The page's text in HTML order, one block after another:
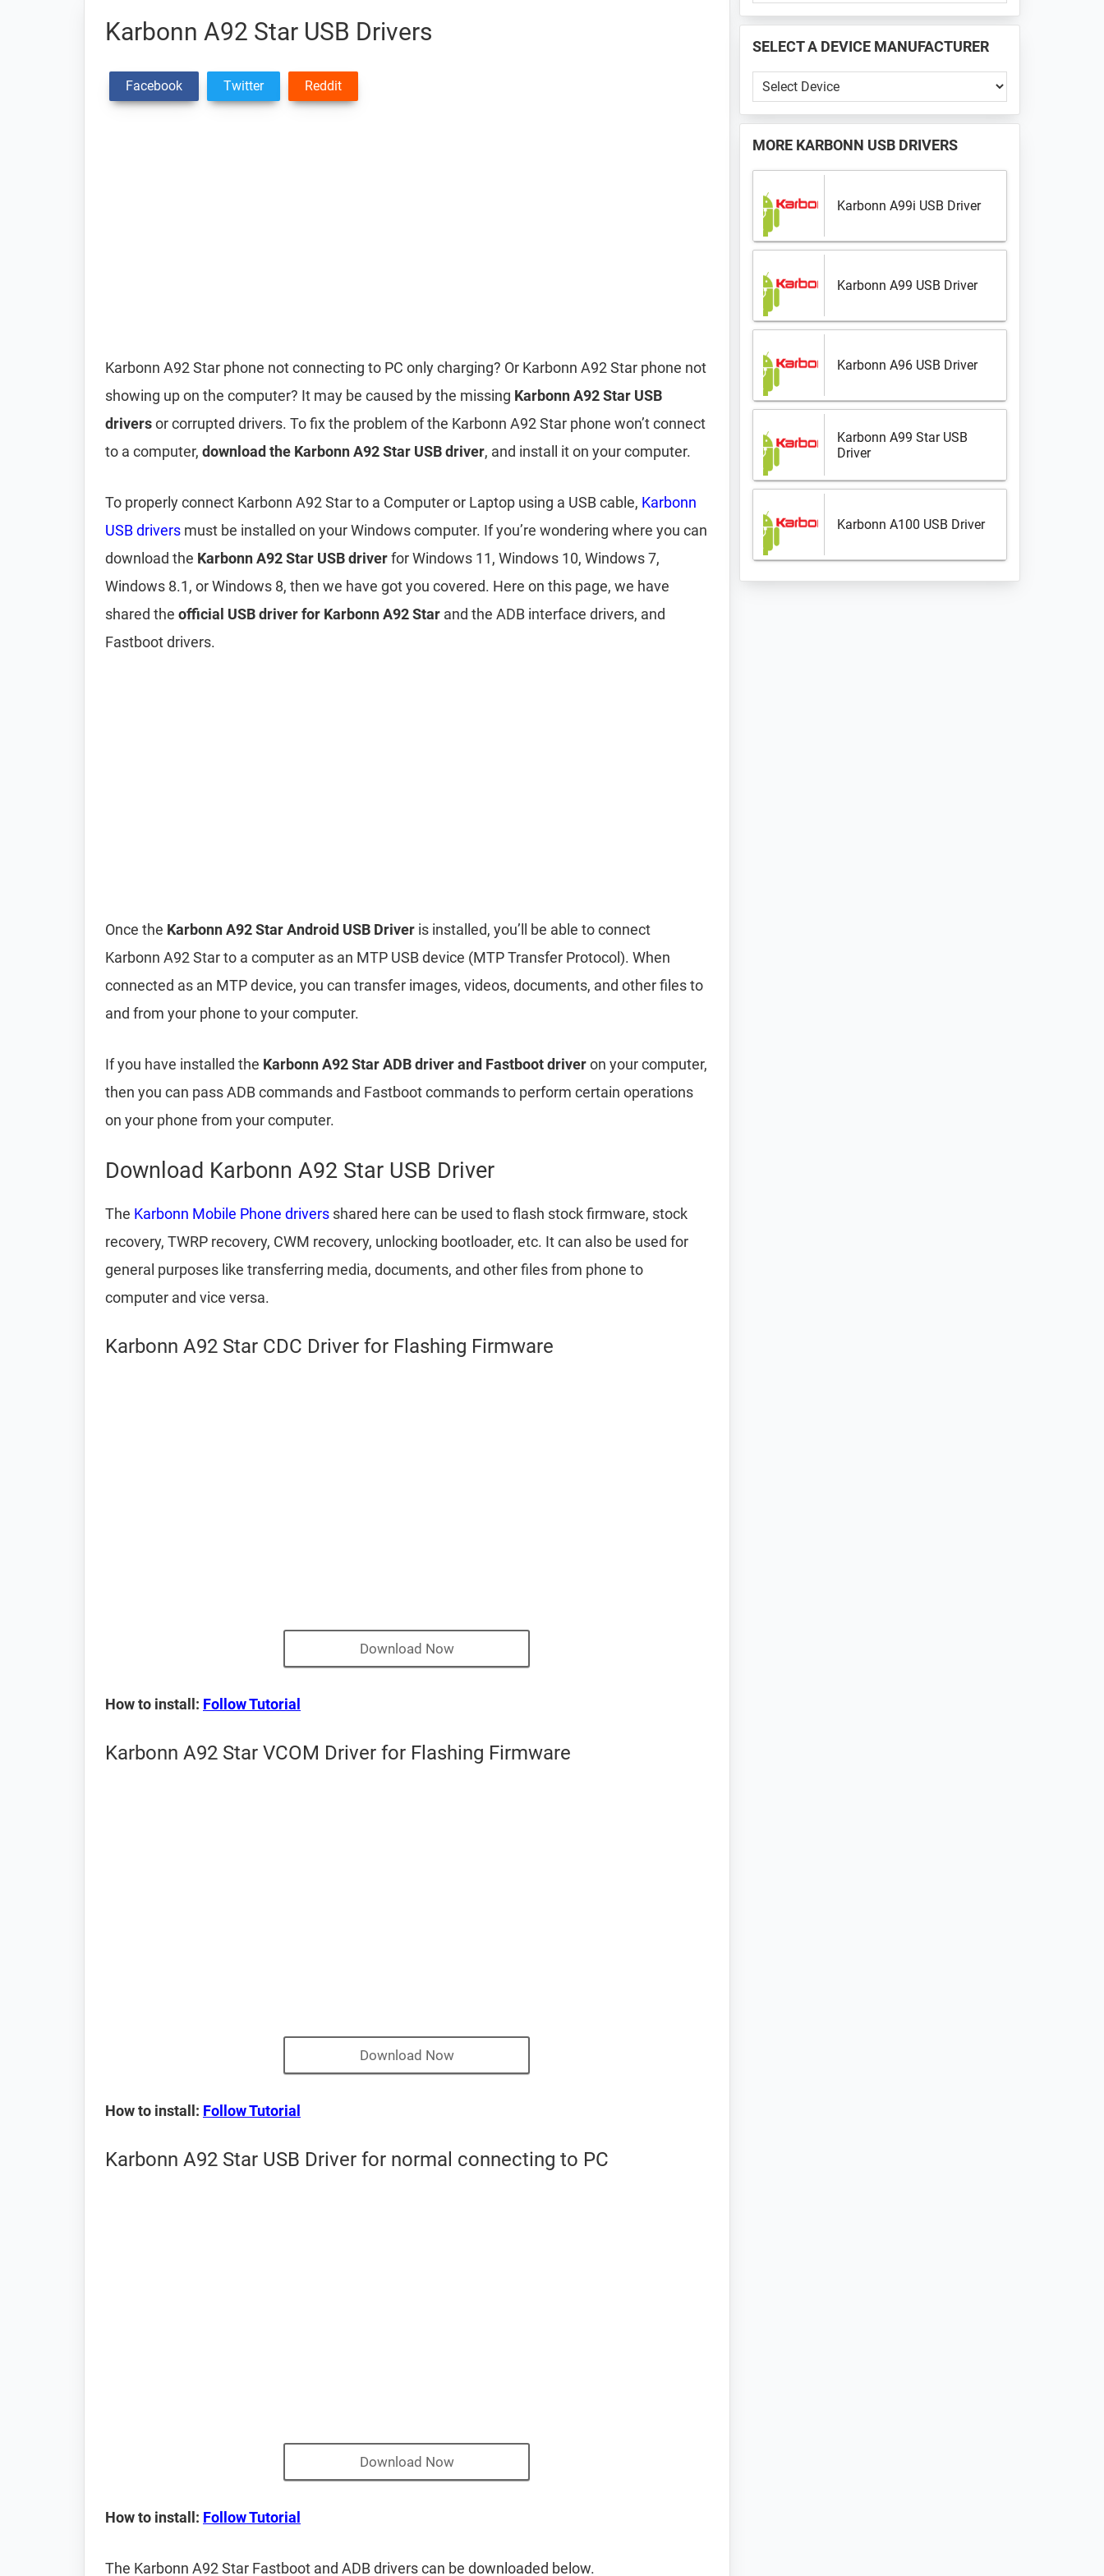
Karbonn A92 Star USB Drivers
Facebook Twitter Reddit
Karbonn A92 Star phone not connecting to PC only charging? Or Karbonn A92 Star phone not
showing up on the computer? It may be caused by the missing Karbonn A92 Star USB
driversor corrupted drivers. To fix the problem of the Karbonn A92 Star phone won’t connect
to a computer, download the Karbonn A92 Star USB driver, and install it on your computer.
To properly connect Karbonn A92 Star to a Computer or Laptop using a USB cable, Karbonn
USB drivers must be installed on your Windows computer. If you’re wondering where you can
download the Karbonn A92 Star USB driverfor Windows 11, Windows 10, Windows 7,
Windows 8.1, or Windows 8, then we have got you covered. Here on this page, we have
shared the official USB driver for Karbonn A92 Star and the ADB interface drivers, and
Fastboot drivers.
Once the Karbonn A92 Star Android USB Driver is installed, you’ll be able to connect
Karbonn A92 Star to a computer as an MTP USB device (MTP Transfer Protocol). When
connected as an MTP device, you can transfer images, videos, documents, and other files to
and from your phone to your computer.
If you have installed the Karbonn A92 Star ADB driver and Fastboot driveron your computer,
then you can pass ADB commands and Fastboot commands to perform certain operations
on your phone from your computer.
Download Karbonn A92 Star USB Driver
The Karbonn Mobile Phone drivers shared here can be used to flash stock firmware, stock
recovery, TWRP recovery, CWM recovery, unlocking bootloader, etc. It can also be used for
general purposes like transferring media, documents, and other files from phone to
computer and vice versa.
Karbonn A92 Star CDC Driver for Flashing Firmware
Download Now
How to install: Follow Tutorial
Karbonn A92 Star VCOM Driver for Flashing Firmware
Download Now
How to install: Follow Tutorial
Karbonn A92 Star USB Driver for normal connecting to PC
Download Now
How to install: Follow Tutorial
The Karbonn A92 Star Fastboot and ADB drivers can be downloaded below.
📱
...
SELECT A DEVICE MANUFACTURER
Select
a
Device
Manufacturer
MORE KARBONN USB DRIVERS
Karbonn A99i USB Driver
Karbonn A99 USB Driver
Karbonn A96 USB Driver
Karbonn A99 Star USB
Driver
Karbonn A100 USB Driver